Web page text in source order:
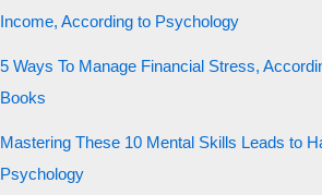
Income, According to Psychology
5 Ways To Manage Financial Stress,
Books
Mastering These 10 Mental Skills Leads to
Psychology